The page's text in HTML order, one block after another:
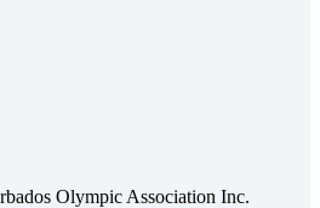
Olympic Association Inc.